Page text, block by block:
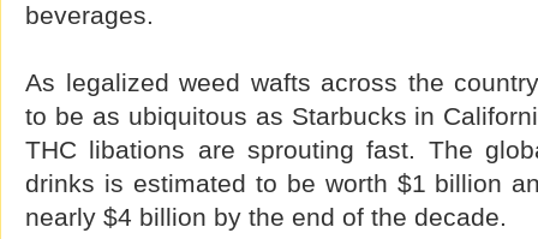
beverages.
As legalized weed wafts across the
to be as ubiquitous as Starbucks in
THC libations are sprouting fast. The
drinks is estimated to be worth $1 billion
nearly $4 billion by the end of the decade.